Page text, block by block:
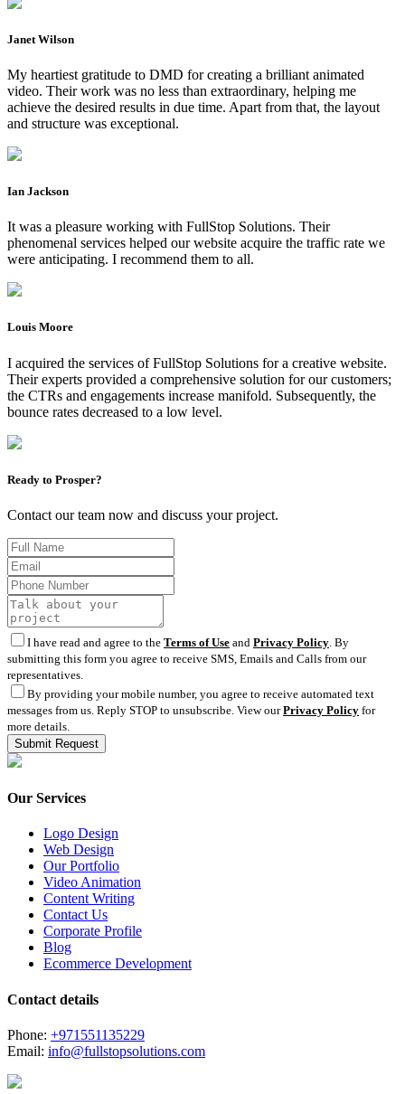
Janet Wilson
My heartiest gratitude to DMD for creating a brilliant animated
video. Their work was no less than extraordinary, helping me
achieve the desired results in due time. Apart from that, the layout
and structure was exceptional.
Ian Jackson
It was a pleasure working with FullStop Solutions. Their
phenomenal services helped our website acquire the traffic rate we
were anticipating. I recommend them to all.
Louis Moore
I acquired the services of FullStop Solutions for a creative website.
Their experts provided a comprehensive solution for our customers;
the CTRs and engagements increase manifold. Subsequently, the
bounce rates decreased to a low level.
Ready to Prosper?
Contact our team now and discuss your project.
I have read and agree to the Terms of Use and Privacy Policy . By
submitting this form you agree to receive SMS, Emails and Calls from our
representatives.
By providing your mobile number, you agree to receive automated text
messages from us. Reply STOP to unsubscribe. View ourPrivacy Policy for
more details.
Our Services
Logo Design
Web Design
Our Portfolio
Video Animation
Content Writing
Contact Us
Corporate Profile
Blog
Ecommerce Development
Contact details
Phone: +971551135229
Email: info@fullstopsolutions.com